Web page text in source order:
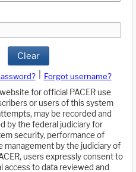
Clear
Forgot username?
for official PACER use
or users of this system
may be recorded and
by the federal judiciary for
security, performance of
management by the judiciary of
users expressly consent to
to data reviewed and